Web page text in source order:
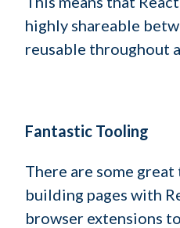
highly shareable
reusable throughout
Fantastic Tooling
There are some
building pages with
browser extensions